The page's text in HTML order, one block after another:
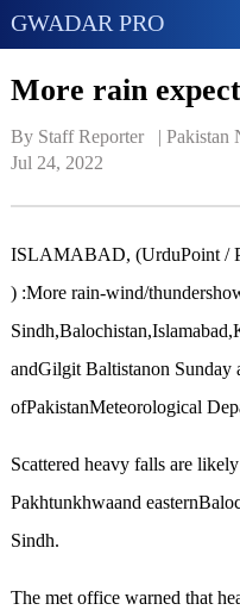
GWADAR PRO
More rain
By Staff Reporter   | Pakistan
Jul 24, 2022
ISLAMABAD, (UrduPoint /
) :More rain-wind/
andGilgit Baltistanon Sunday
ofPakistanMeteorological
Scattered heavy falls are
Pakhtunkhwaand
Sindh.
The met office warned that